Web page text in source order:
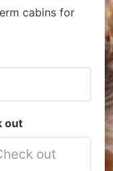
cabins for
out